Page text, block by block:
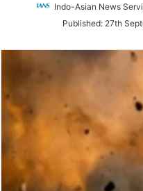
Indo-Asian News
Published: 27th